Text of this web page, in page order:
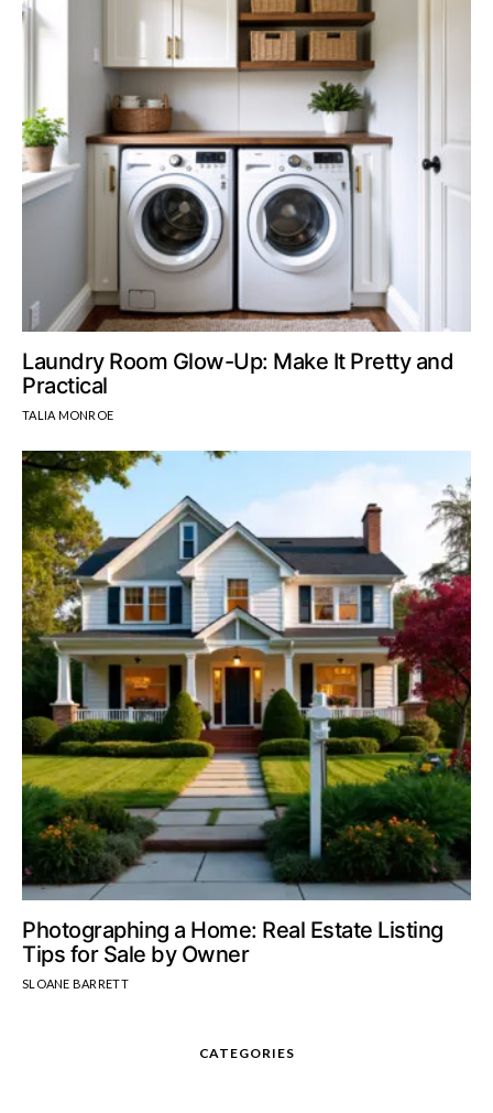
Laundry Room Glow-Up: Make It Pretty and
Practical
TALIA MONROE
Photographing a Home: Real Estate Listing
Tips for Sale by Owner
SLOANE BARRETT
CATEGORIES